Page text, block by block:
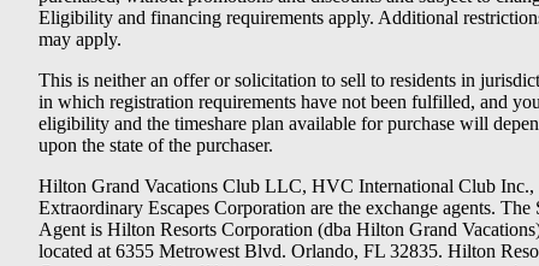
Eligibility and financing requirements apply. Additional
may apply.
This is neither an offer or solicitation to sell to residents in
in which registration requirements have not been fulfilled, and
eligibility and the timeshare plan available for purchase will
upon the state of the purchaser.
Hilton Grand Vacations Club LLC, HVC International Club Inc.,
Extraordinary Escapes Corporation are the exchange agents. The
Agent is Hilton Resorts Corporation (dba Hilton Grand
located at 6355 Metrowest Blvd. Orlando, FL 32835. Hilton